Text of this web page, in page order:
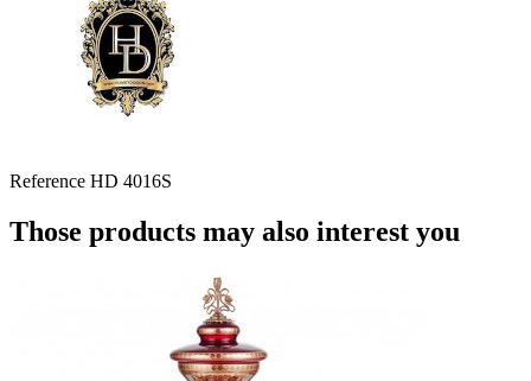
Reference HD 4016S
Those products may also interest you